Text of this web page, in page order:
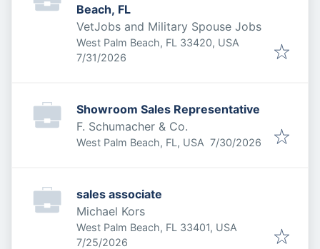
Beach, FL
VetJobs and Military Spouse Jobs
West Palm Beach, FL 33420, USA
Published:
7/31/2026
Showroom Sales Representative
F. Schumacher & Co.
West Palm Beach, FL, USA Published:
7/30/2026
sales associate
Michael Kors
West Palm Beach, FL 33401, USA
Published:
7/25/2026